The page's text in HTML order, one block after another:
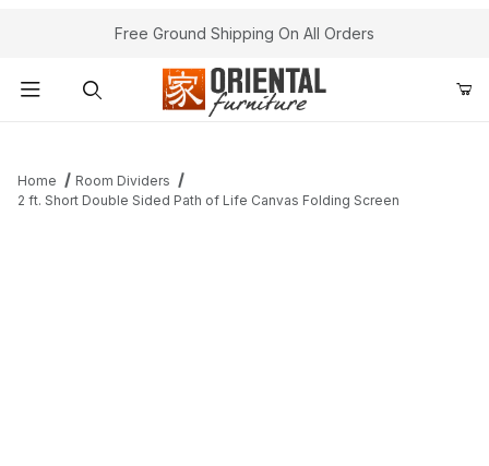
Free Ground Shipping On All Orders
Home
Room Dividers
2 ft. Short Double Sided Path of Life Canvas Folding Screen